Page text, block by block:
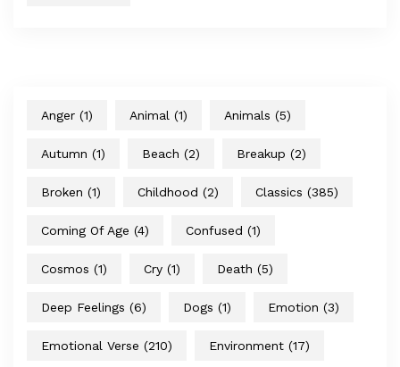
Anger (1) Animal (1) Animals (5)
Autumn (1) Beach (2) Breakup (2)
Broken (1) Childhood (2) Classics (385)
Coming Of Age (4) Confused (1)
Cosmos (1) Cry (1) Death (5)
Deep Feelings (6) Dogs (1) Emotion (3)
Emotional Verse (210) Environment (17)